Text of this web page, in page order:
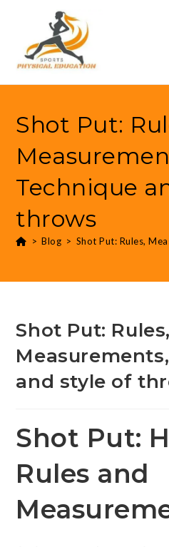
Shot Put:
Technique
throws
> Blog > Shot Put: Rules,
Shot Put: Rules,
and style of
Shot Put:
Rules and